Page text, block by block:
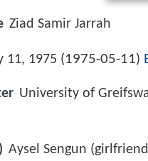
Ziad Samir Jarrah
11, 1975 (1975-05-11)
University of
Aysel Sengun